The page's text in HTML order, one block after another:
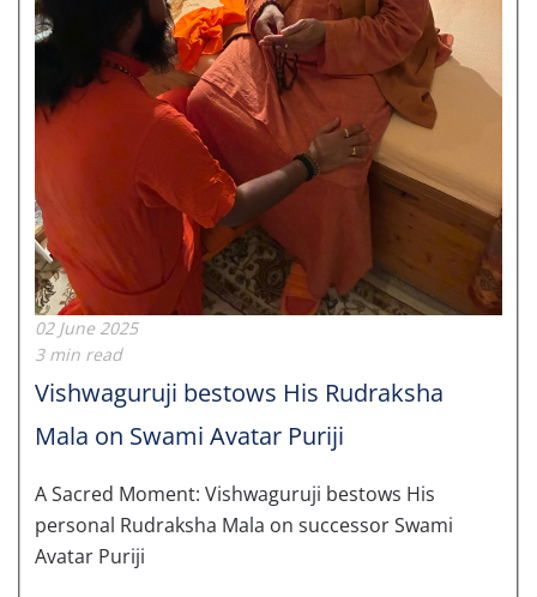
02 June 2025
3 min read
Vishwaguruji bestows His Rudraksha
Mala on Swami Avatar Puriji
A Sacred Moment: Vishwaguruji bestows His
personal Rudraksha Mala on successor Swami
Avatar Puriji